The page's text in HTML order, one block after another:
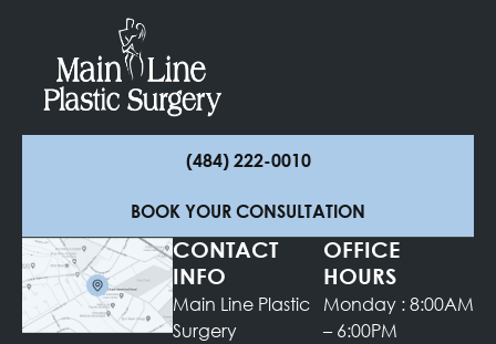
(484) 222-0010
BOOK YOUR CONSULTATION
CONTACT
INFO
Main Line Plastic
Surgery
OFFICE
HOURS
Monday : 8:00AM
– 6:00PM